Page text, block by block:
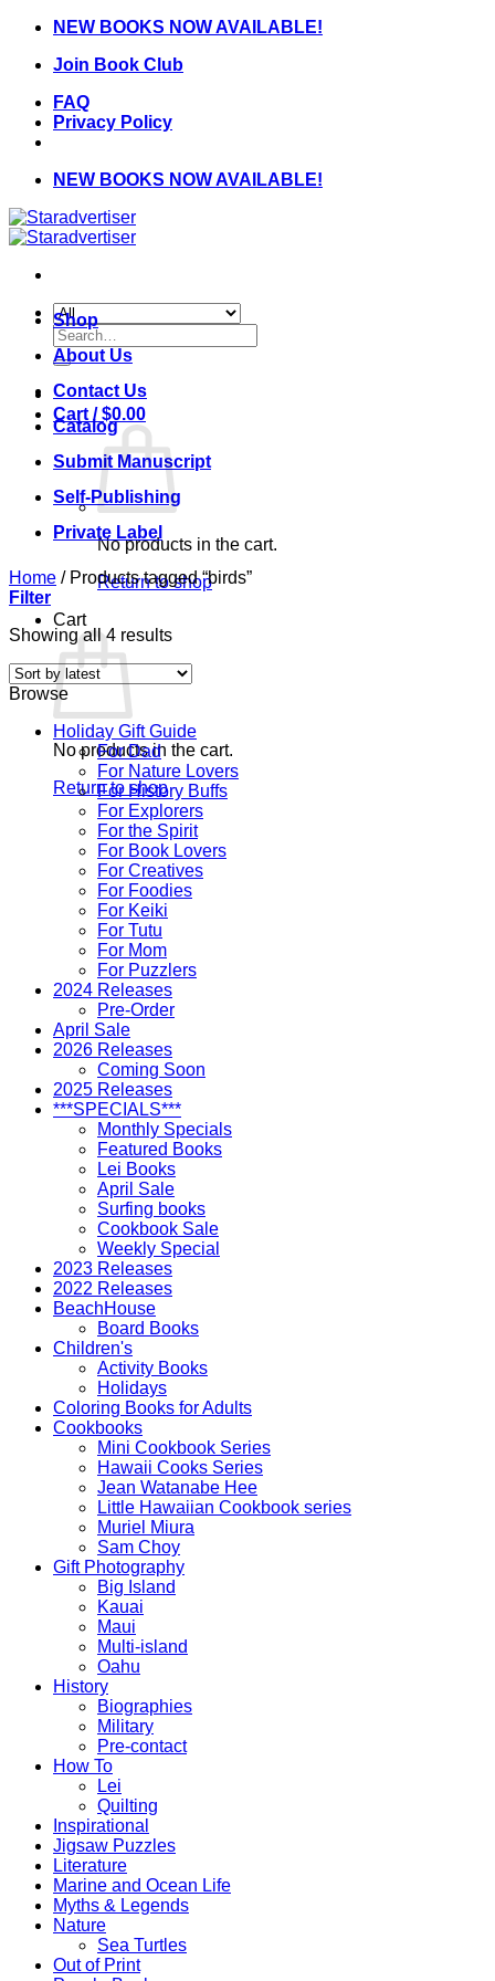
Skip
content
NEW BOOKS NOW AVAILABLE!
Join Book Club
FAQ
Privacy Policy
NEW BOOKS NOW AVAILABLE!
Search
for:
Cart /$0.00
No products in the cart.
Return to shop
Cart
No products in the cart.
Return to shop
Shop
About Us
Contact Us
Catalog
Submit Manuscript
Self-Publishing
Private Label
Home /Products tagged “birds”
Filter
Showing all 4 resultsSorted
latest
Browse
Holiday Gift Guide
For Dad
For Nature Lovers
For History Buffs
For Explorers
For the Spirit
For Book Lovers
For Creatives
For Foodies
For Keiki
For Tutu
For Mom
For Puzzlers
2024 Releases
Pre-Order
April Sale
2026 Releases
Coming Soon
2025 Releases
***SPECIALS***
Monthly Specials
Featured Books
Lei Books
April Sale
Surfing books
Cookbook Sale
Weekly Special
2023 Releases
2022 Releases
BeachHouse
Board Books
Children's
Activity Books
Holidays
Coloring Books for Adults
Cookbooks
Mini Cookbook Series
Hawaii Cooks Series
Jean Watanabe Hee
Little Hawaiian Cookbook series
Muriel Miura
Sam Choy
Gift Photography
Big Island
Kauai
Maui
Multi-island
Oahu
History
Biographies
Military
Pre-contact
How To
Lei
Quilting
Inspirational
Jigsaw Puzzles
Literature
Marine and Ocean Life
Myths & Legends
Nature
Sea Turtles
Out of Print